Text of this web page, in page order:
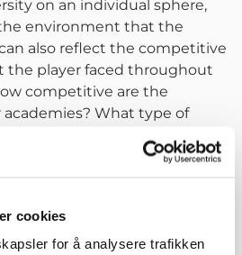
cookies
for å analysere trafikken
on an individual sphere,
environment that the
also reflect the competitive
the player faced throughout
competitive are the
What type of
early ages for them to be able
in long term belief, again the
the main convergence